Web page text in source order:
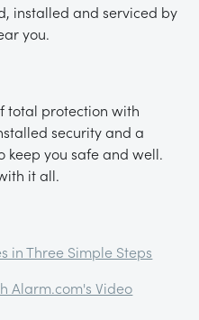
installed and serviced by
you.
total protection with
security and a
keep you safe and well.
it all.
in Three Simple Steps
Alarm.com's Video